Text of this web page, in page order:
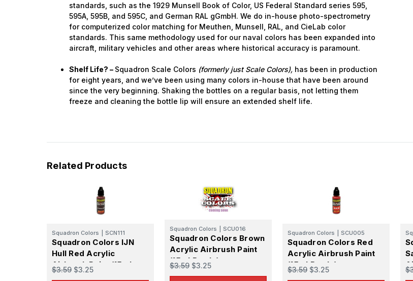
standards, such as the 1929 Munsell Book of Color, US Federal Standard series 595,
595A, 595B, and 595C, and German RAL gGmbH. We do in-house photo-spectrometry
for computerized color matching for Meuthen, Munsell, RAL, and CieLab color
standards. This same methodology used for our naval colors has been expanded into
aircraft, military vehicles and other areas where historical accuracy is paramount.
Shelf Life? – Squadron Scale Colors (formerly just Scale Colors), has been in production
for eight years, and we’ve been using many colors in-house that have been around
since the very beginning. Shaking the bottles on a regular basis, not letting them
freeze and cleaning the bottle lip will ensure an extended shelf life.
Related Products
Squadron Colors SCN111
Squadron Colors IJN
Hull Red Acrylic
Airbrush Paint (15ml
Bottle)
$3.59 $3.25
Squadron Colors SCU016
Squadron Colors Brown
Acrylic Airbrush Paint
(15ml Bottle)
$3.59 $3.25
Squadron Colors SCU005
Squadron Colors Red
Acrylic Airbrush Paint
(15ml Bottle)
$3.59 $3.25
By submitting this form, you are consenting to receive marketing emails from: Squadron,
GA, 30536, US, http://www.squadron.com. You can revoke your consent to receive
SafeUnsubscribe® link, found at the bottom of every email.Emails are serviced by
SUBMIT